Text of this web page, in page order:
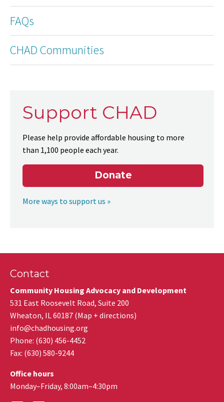
FAQs
CHAD Communities
Support CHAD
Please help provide affordable housing to more
than 1,100 people each year.
Donate
More ways to support us »
Contact
Community Housing Advocacy and Development
531 East Roosevelt Road, Suite 200
Wheaton, IL60187 (Map + directions)
info@chadhousing.org
Phone: (630) 456-4452
Fax: (630) 580-9244
Office hours
Monday–Friday, 8:00am–4:30pm